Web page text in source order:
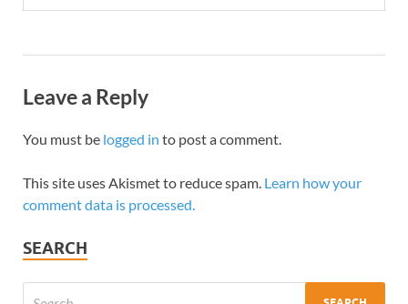
Leave a Reply
You must be logged in to post a comment.
This site uses Akismet to reduce spam. Learn how your
comment data is processed.
SEARCH